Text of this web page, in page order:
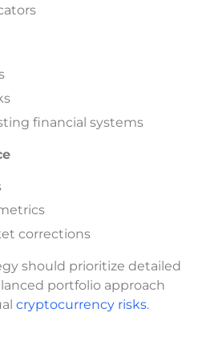
financial systems
corrections
should prioritize detailed
portfolio approach
cryptocurrency risks.